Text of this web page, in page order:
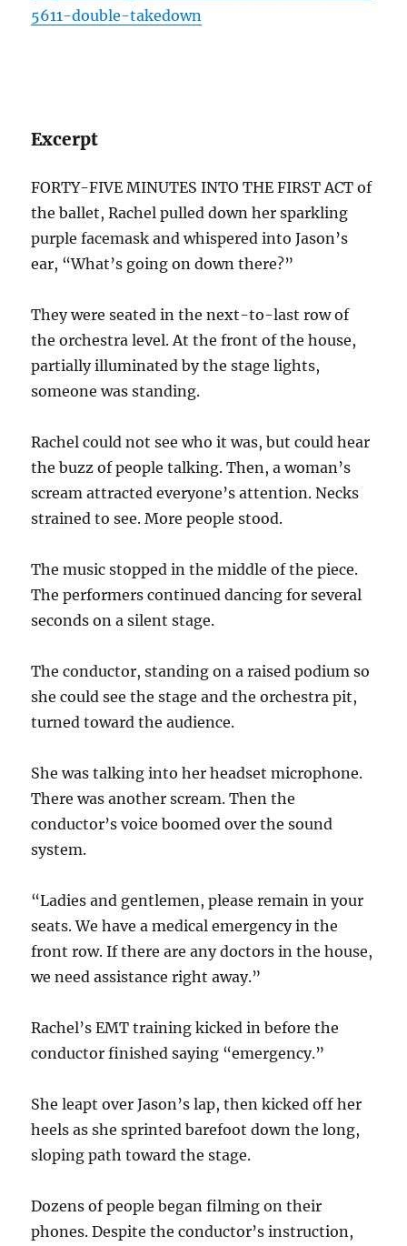
5611-double-takedown
Excerpt
FORTY-FIVE MINUTES INTO THE FIRST ACT of
the ballet, Rachel pulled down her sparkling
purple facemask and whispered into Jason’s
ear, “What’s going on down there?”
They were seated in the next-to-last row of
the orchestra level. At the front of the house,
partially illuminated by the stage lights,
someone was standing.
Rachel could not see who it was, but could hear
the buzz of people talking. Then, a woman’s
scream attracted everyone’s attention. Necks
strained to see. More people stood.
The music stopped in the middle of the piece.
The performers continued dancing for several
seconds on a silent stage.
The conductor, standing on a raised podium so
she could see the stage and the orchestra pit,
turned toward the audience.
She was talking into her headset microphone.
There was another scream. Then the
conductor’s voice boomed over the sound
system.
“Ladies and gentlemen, please remain in your
seats. We have a medical emergency in the
front row. If there are any doctors in the house,
we need assistance right away.”
Rachel’s EMT training kicked in before the
conductor finished saying “emergency.”
She leapt over Jason’s lap, then kicked off her
heels as she sprinted barefoot down the long,
sloping path toward the stage.
Dozens of people began filming on their
phones. Despite the conductor’s instruction,